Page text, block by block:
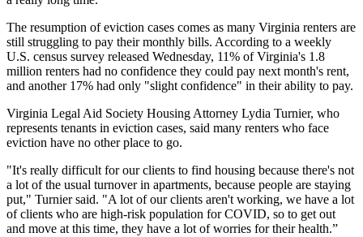
The resumption of eviction cases comes as many Virginia renters are
still struggling to pay their monthly bills. According to a weekly
U.S. census survey released Wednesday, 11% of Virginia's 1.8
million renters had no confidence they could pay next month's rent,
and another 17% had only "slight confidence" in their ability to pay.
Virginia Legal Aid Society Housing Attorney Lydia Turnier, who
represents tenants in eviction cases, said many renters who face
eviction have no other place to go.
"It's really difficult for our clients to find housing because there's not
a lot of the usual turnover in apartments, because people are staying
put," Turnier said. "A lot of our clients aren't working, we have a lot
of clients who are high-risk population for COVID, so to get out
and move at this time, they have a lot of worries for their health.”